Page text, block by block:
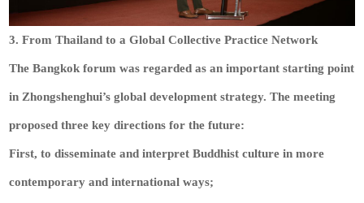
3. From Thailand to a Global Collective Practice Network
The Bangkok forum was regarded as an important starting point
in Zhongshenghui’s global development strategy. The meeting
proposed three key directions for the future:
First, to disseminate and interpret Buddhist culture in more
contemporary and international ways;